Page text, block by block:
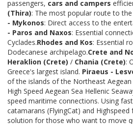
passengers, cars and campers
(Thira): The most popular route to the
- Mykonos: Direct access to the
- Paros and Naxos: Essential
Cyclades.Rhodes and Kos: Essential
Dodecanese archipelago.Crete and
Heraklion (Crete) / Chania (Crete):
Greece's largest island. Piraeus -
of the islands of the Northeast Aegean
High Speed Aegean Sea Hellenic
speed maritime connections. Using
catamarans (FlyingCat) and
solution for those who want to move